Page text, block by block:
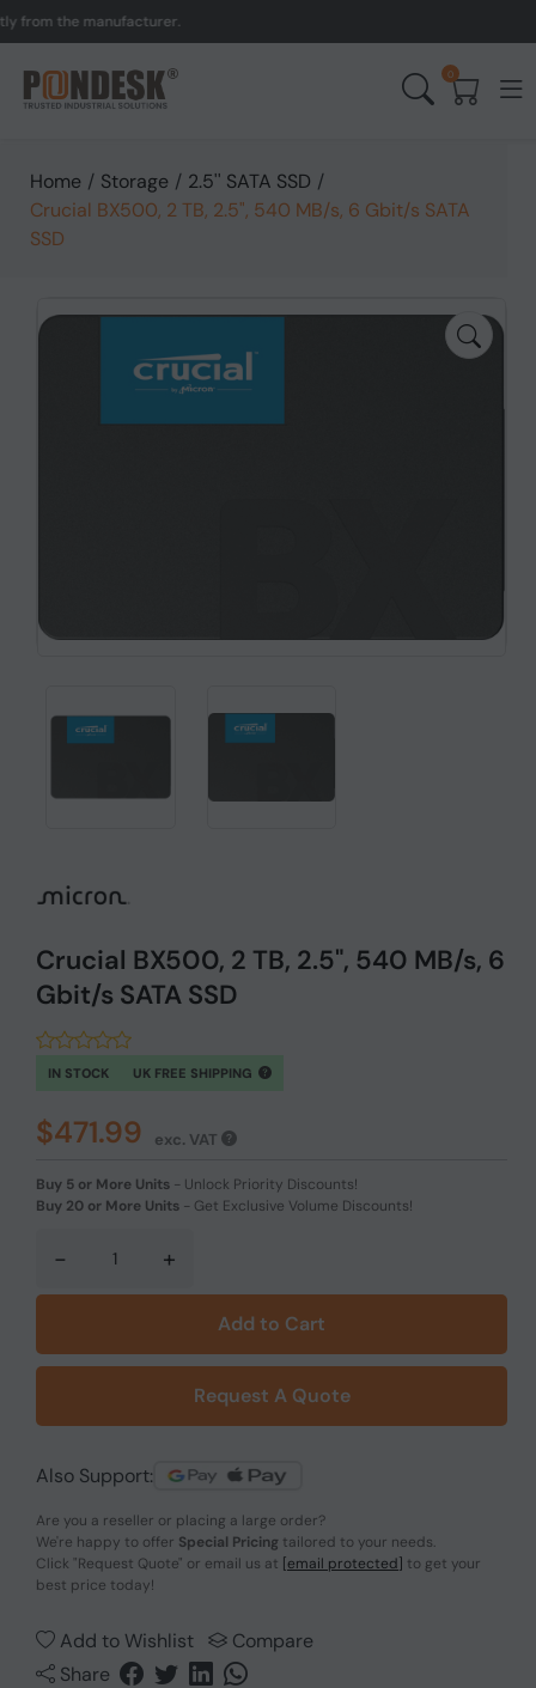
the manufacturer.
0
Home / Storage / 2.5'' SATA SSD /
Crucial BX500, 2 TB, 2.5", 540 MB/s, 6 Gbit/s SATA
SSD
Crucial BX500, 2 TB, 2.5", 540 MB/s, 6
Gbit/s SATA SSD
IN STOCK UK FREE SHIPPING
$471.99 exc. VAT
Buy 5 or More Units - Unlock Priority Discounts!
Buy 20 or More Units - Get Exclusive Volume Discounts!
- +
Add to Cart
Request A Quote
Also Support:
Are you a reseller or placing a large order?
We're happy to offer Special Pricing tailored to your needs.
Click "Request Quote" or email us at [email protected] to get your
best price today!
Add to Wishlist
Compare
Share